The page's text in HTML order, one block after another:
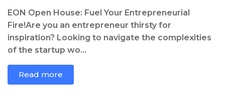
EON Open House: Fuel Your Entrepreneurial
Fire!Are you an entrepreneur thirsty for
inspiration? Looking to navigate the complexities
of the startup wo...
Read more